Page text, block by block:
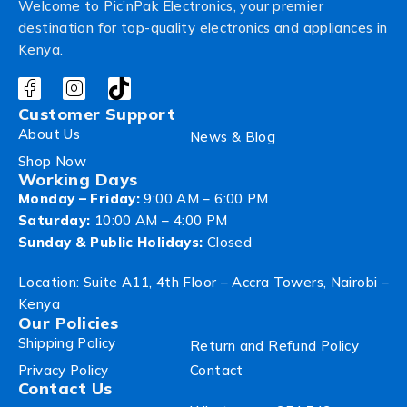
Welcome to Pic’nPak Electronics, your premier
destination for top-quality electronics and appliances in
Kenya.
Customer Support
About Us
News & Blog
Shop Now
Working Days
Monday – Friday: 9:00 AM – 6:00 PM
Saturday: 10:00 AM – 4:00 PM
Sunday & Public Holidays: Closed
Location: Suite A11, 4th Floor – Accra Towers, Nairobi –
Kenya
Our Policies
Shipping Policy
Return and Refund Policy
Privacy Policy
Contact
Contact Us